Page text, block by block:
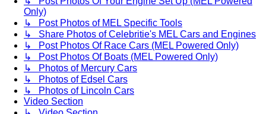
Only)
↳ Post Photos of MEL Specific Tools
↳ Share Photos of Celebritie's MEL Cars and Engines
↳ Post Photos Of Race Cars (MEL Powered Only)
↳ Post Photos Of Boats (MEL Powered Only)
↳ Photos of Mercury Cars
↳ Photos of Edsel Cars
↳ Photos of Lincoln Cars
Video Section